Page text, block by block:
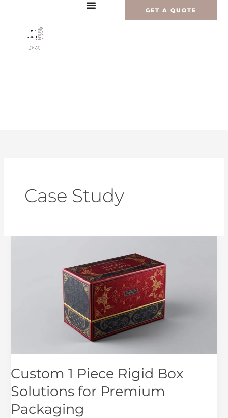
содержимому
GET A QUOTE
Case Study
Custom 1 Piece Rigid Box
Solutions for Premium
Packaging